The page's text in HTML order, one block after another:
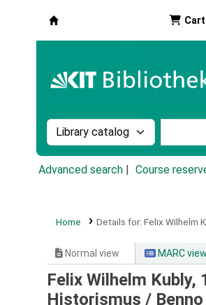
Cart
Search the catalog by:
Advanced search Course
Home Details for: Felix Wilhelm
Normal view MARC view
Felix Wilhelm
Historismus /